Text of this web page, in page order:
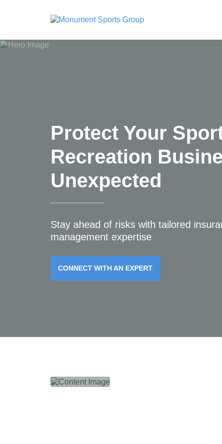
Protect Your
Recreation
Unexpected
Stay ahead of risks with tailored
management expertise
CONNECT WITH AN EXPERT